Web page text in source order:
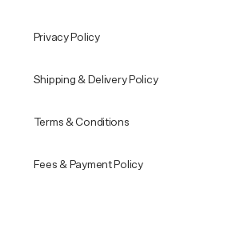
Privacy Policy
Shipping & Delivery Policy
Terms & Conditions
Fees & Payment Policy